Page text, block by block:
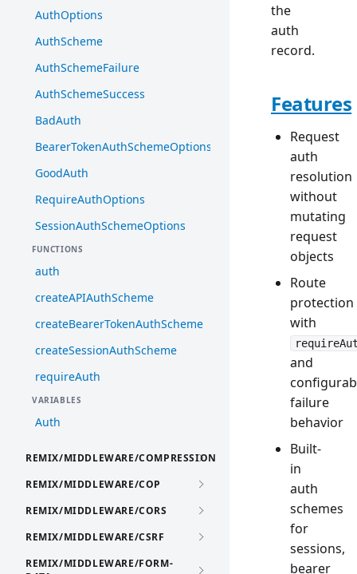
AuthOptions
AuthScheme
AuthSchemeFailure
AuthSchemeSuccess
BadAuth
BearerTokenAuthSchemeOptions
GoodAuth
RequireAuthOptions
SessionAuthSchemeOptions
FUNCTIONS
auth
createAPIAuthScheme
createBearerTokenAuthScheme
createSessionAuthScheme
requireAuth
VARIABLES
Auth
REMIX/MIDDLEWARE/COMPRESSION
REMIX/MIDDLEWARE/COP
REMIX/MIDDLEWARE/CORS
REMIX/MIDDLEWARE/CSRF
REMIX/MIDDLEWARE/FORM-
the
auth
record.
Features
Request
auth
resolution
without
mutating
request
objects
Route
protection
with
and
failure
behavior
Built-
in
auth
schemes
for
sessions,
bearer